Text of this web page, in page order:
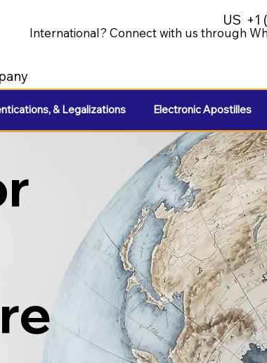
International? Connect with us through
US +1
& Legalizations Electronic Apostilles